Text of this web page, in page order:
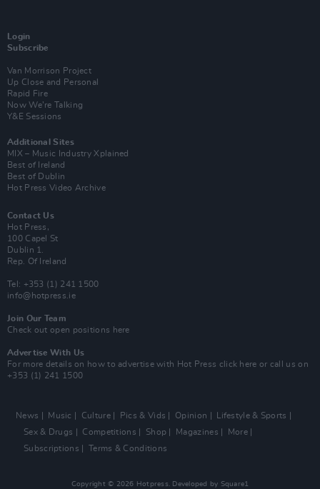
Login
Subscribe
Van Morrison Project
Up Close and Personal
Rapid Fire
Now We’re Talking
Y&E Sessions
Additional Sites
MIX – Music Industry Xplained
Best of Ireland
Best of Dublin
Hot Press Video Archive
Contact Us
Hot Press,
100 Capel St
Dublin 1.
Rep. Of Ireland
Tel: +353 (1) 241 1500
info@hotpress.ie
Join Our Team
Check out open positions here
Advertise With Us
For more details on how to advertise with Hot Press click here or call us on
+353 (1) 241 1500
News Music Culture Pics & Vids Opinion
Lifestyle & Sports
Sex & Drugs
Competitions Shop Magazines
More
Subscriptions
Terms & Conditions
Copyright © 2026 Hotpress. Developed by Square1